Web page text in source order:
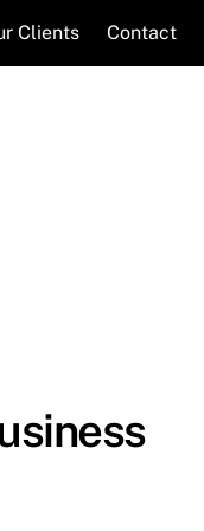
Clients Contact